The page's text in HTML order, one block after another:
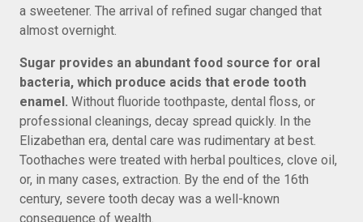
a sweetener. The arrival of refined sugar changed that
almost overnight.
Sugar provides an abundant food source for oral
bacteria, which produce acids that erode tooth
enamel. Without fluoride toothpaste, dental floss, or
professional cleanings, decay spread quickly. In the
Elizabethan era, dental care was rudimentary at best.
Toothaches were treated with herbal poultices, clove oil,
or, in many cases, extraction. By the end of the 16th
century, severe tooth decay was a well-known
consequence of wealth.